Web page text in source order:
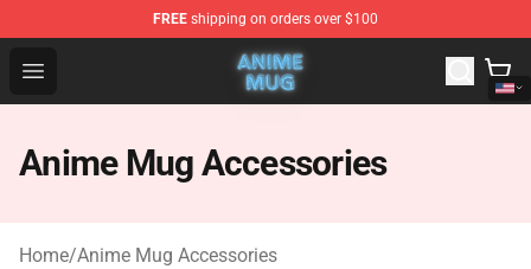
FREE shipping on orders over $100
Open menu
Anime Mug Shop - The Best Store of Anime Mug
Anime Mug Accessories
Home/Anime Mug Accessories